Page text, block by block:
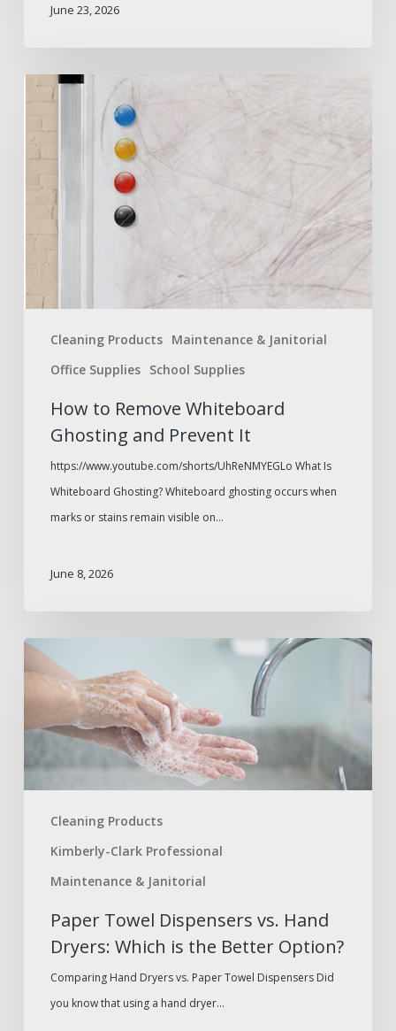
June 23, 2026
Cleaning Products Maintenance & Janitorial
Office Supplies School Supplies
How
Remove
Whiteboard
Ghosting
and
Prevent
How to Remove Whiteboard
Ghosting and Prevent It
https://www.youtube.com/shorts/UhReNMYEGLo What Is
Whiteboard Ghosting? Whiteboard ghosting occurs when
marks or stains remain visible on…
June 8, 2026
Cleaning Products
Kimberly-Clark Professional
Maintenance & Janitorial
Paper
Towel
Dispensers
vs.
Better
Paper Towel Dispensers vs. Hand
Dryers: Which is the Better Option?
Comparing Hand Dryers vs. Paper Towel Dispensers Did
you know that using a hand dryer…